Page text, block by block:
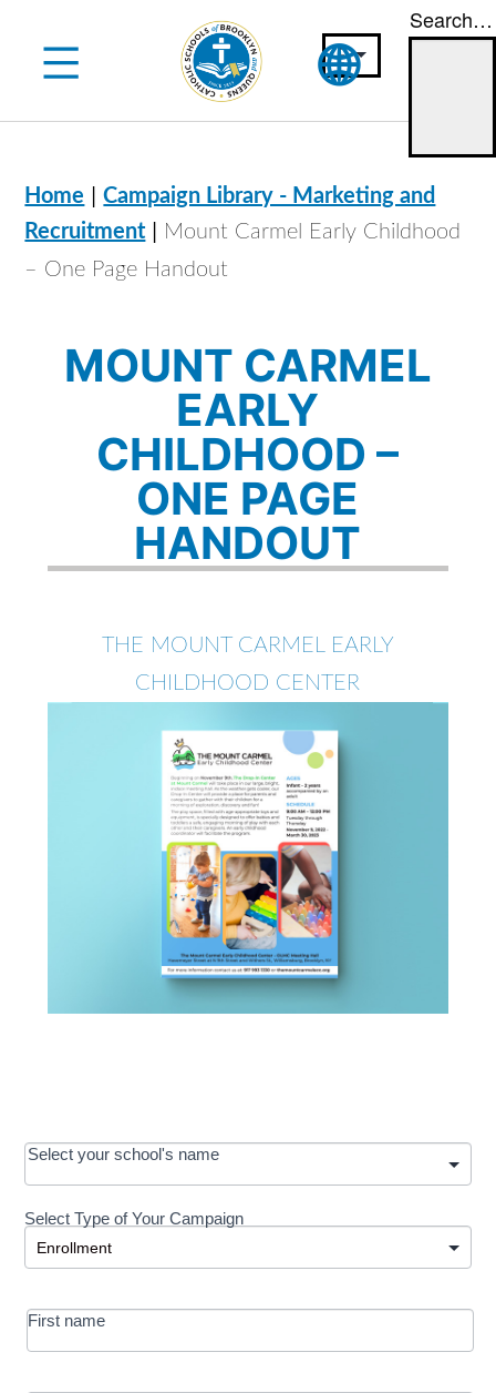
content
Search…
Home |Campaign Library - Marketing and
Recruitment | Mount Carmel Early Childhood
– One Page Handout
MOUNT CARMEL
EARLY
CHILDHOOD –
ONE PAGE
HANDOUT
THE MOUNT CARMEL EARLY
CHILDHOOD CENTER
OOS:
Request a
Development
-
MRC/Futures
in Education
Select your school's name
Select Type of Your Campaign
Select Type of Your Campaign
First name